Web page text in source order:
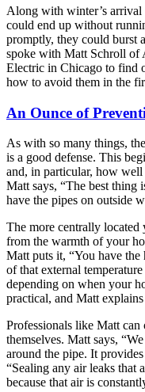
Along with winter’s arrival
could end up without
promptly, they could burst
spoke with Matt Schroll
Electric in Chicago to find
how to avoid them in the
An Ounce of
As with so many things,
is a good defense. This
and, in particular, how well
Matt says, “The best thing
have the pipes on outside
The more centrally
from the warmth of your
Matt puts it, “You have the
of that external
depending on when your
practical, and Matt
Professionals like Matt can
themselves. Matt says,
around the pipe. It
“Sealing any air leaks that
because that air is